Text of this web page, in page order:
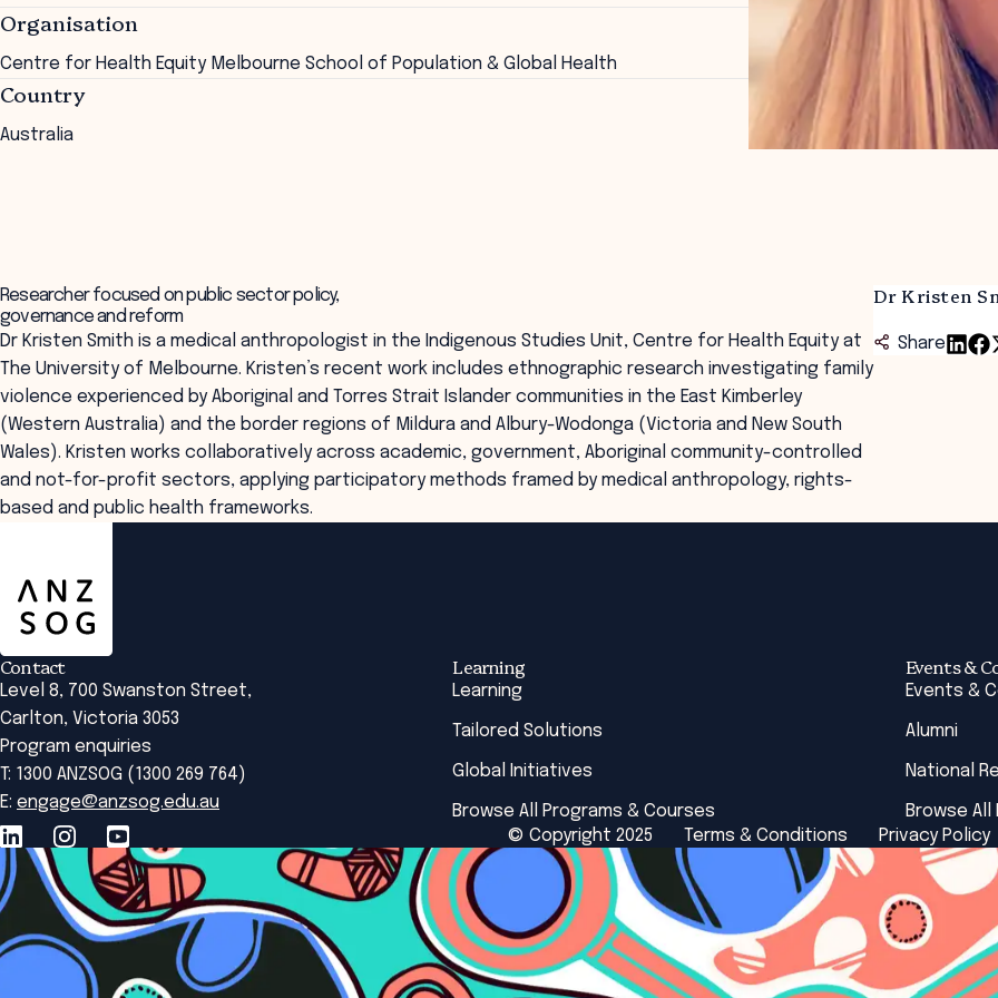
Organisation
Centre for Health Equity Melbourne School of Population & Global Health
Country
Australia
Dr Kristen
Share
Researcher focused on public sector policy,
governance and reform
Dr Kristen Smith is a medical anthropologist in the Indigenous Studies Unit, Centre for Health Equity at
The University of Melbourne. Kristen’s recent work includes ethnographic research investigating family
violence experienced by Aboriginal and Torres Strait Islander communities in the East Kimberley
(Western Australia) and the border regions of Mildura and Albury-Wodonga (Victoria and New South
Wales). Kristen works collaboratively across academic, government, Aboriginal community-controlled
and not-for-profit sectors, applying participatory methods framed by medical anthropology, rights-
based and public health frameworks.
Contact
Level 8, 700 Swanston Street,
Carlton, Victoria 3053
Program enquiries
T: 1300 ANZSOG (1300 269 764)
E: engage@anzsog.edu.au
Learning
Learning
Tailored Solutions
Global Initiatives
Browse All Programs & Courses
Events &
Events &
Alumni
National
Browse All
© Copyright 2025
Terms & Conditions Privacy Policy